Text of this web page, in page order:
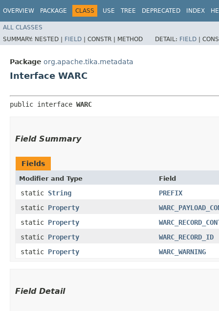
OVERVIEW PACKAGE CLASS USE TREE DEPRECATED INDEX
ALL CLASSES
SUMMARY: NESTED | FIELD | CONSTR | METHOD DETAIL: FIELD |
Package org.apache.tika.metadata
Interface WARC
public interface WARC
Field Summary
Fields
Modifier and Type Field
static String
PREFIX
static Property
static Property
static Property
WARC_RECORD_ID
static Property WARC_WARNING
Field Detail